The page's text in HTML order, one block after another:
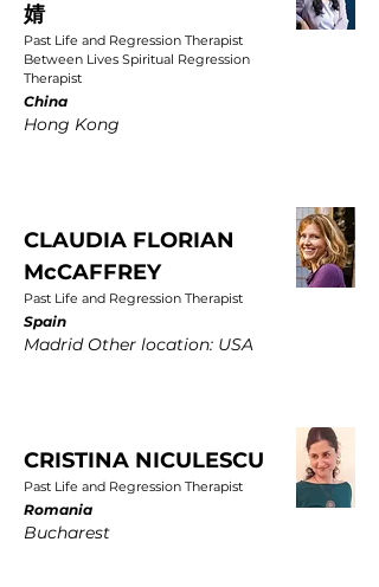
婧
Past Life and Regression Therapist
Between Lives Spiritual Regression
Therapist
China
Hong Kong
CLAUDIA FLORIAN
McCAFFREY
Past Life and Regression Therapist
Spain
Madrid Other location: USA
CRISTINA NICULESCU
Past Life and Regression Therapist
Romania
Bucharest